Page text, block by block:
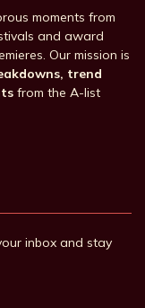
moments from
and award
Our mission is
trend
from the A-list
inbox and stay